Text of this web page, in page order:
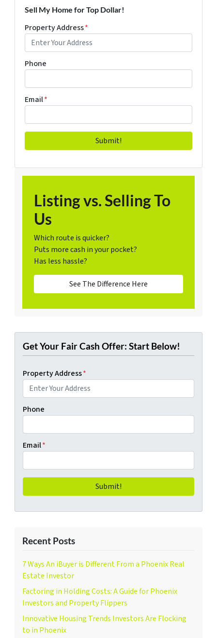
Sell My Home for Top Dollar!
Property Address*
Phone
Email*
Listing vs. Selling To
Us
Which route is quicker?
Puts more cash in your pocket?
Has less hassle?
See The Difference Here
Get Your Fair Cash Offer: Start Below!
Property Address*
Phone
Email*
Recent Posts
7 Ways An iBuyer is Different From a Phoenix Real
Estate Investor
Factoring in Holding Costs: A Guide for Phoenix
Investors and Property Flippers
Innovative Housing Trends Investors Are Flocking
to in Phoenix